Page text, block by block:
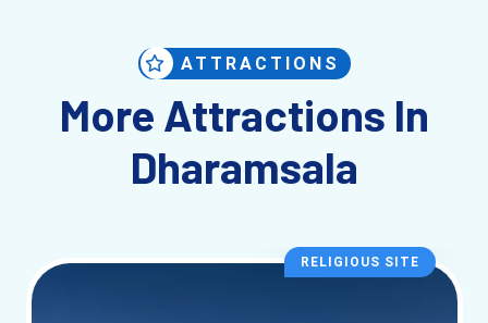
ATTRACTIONS
More Attractions In
Dharamsala
RELIGIOUS SITE